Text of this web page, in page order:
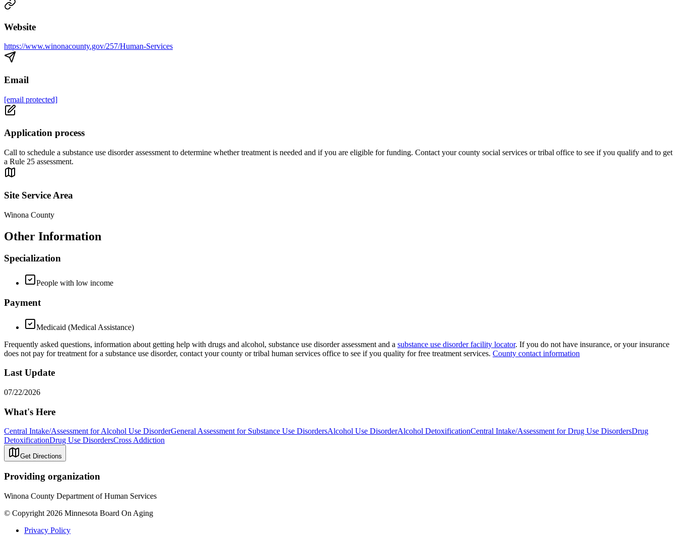
Website
https://www.winonacounty.gov/257/Human-Services
Email
[email protected]
Application process
Call to schedule a substance use disorder assessment to determine whether treatment is needed and if you are eligible for funding. Contact your county social services or tribal office to see if you qualify and to get
a Rule 25 assessment.
Site Service Area
Winona County
Other Information
Specialization
People with low income
Payment
Medicaid (Medical Assistance)
Frequently asked questions, information about getting help with drugs and alcohol, substance use disorder assessment and a substance use disorder facility locator. If you do not have insurance, or your insurance
does not pay for treatment for a substance use disorder, contact your county or tribal human services office to see if you quality for free treatment services. County contact information
Last Update
07/22/2026
What's Here
Central Intake/Assessment for Alcohol Use DisorderGeneral Assessment for Substance Use DisordersAlcohol Use DisorderAlcohol DetoxificationCentral Intake/Assessment for Drug Use DisordersDrug
DetoxificationDrug Use DisordersCross Addiction
Get Directions
Providing organization
Winona County Department of Human Services
© Copyright 2026 Minnesota Board On Aging
Privacy Policy